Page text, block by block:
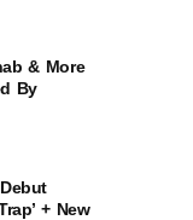
& More
By
+ New